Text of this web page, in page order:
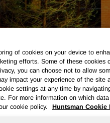
Polyurethanes Performance
of cookies on your device to
efforts. Some of these cookies
you can choose not to allow
impact your experience of the site
settings at any time by
For more information on which
cookie policy.
Huntsman Cookie